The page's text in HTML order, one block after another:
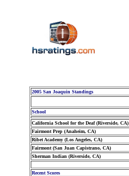
2005 San Joaquin Standings
School
California School for the Deaf (Riverside, CA)
Fairmont Prep (Anaheim, CA)
Ribet Academy (Los Angeles, CA)
Fairmont (San Juan Capistrano, CA)
Sherman Indian (Riverside, CA)
Recent Scores